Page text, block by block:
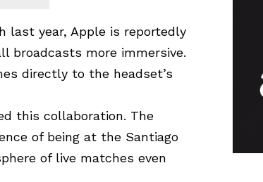
last year, Apple is reportedly
broadcasts more immersive.
directly to the headset’s
this collaboration. The
of being at the Santiago
of live matches even